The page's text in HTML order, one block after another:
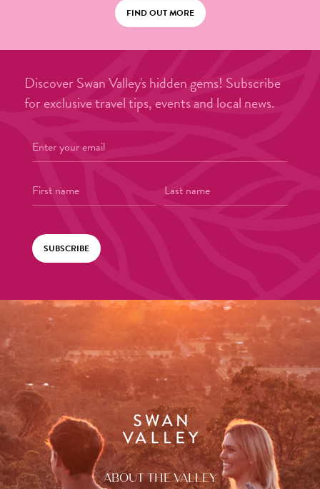
FIND OUT MORE
Discover Swan Valley's hidden gems! Subscribe
for exclusive travel tips, events and local news.
SUBSCRIBE
ABOUT THE VALLEY